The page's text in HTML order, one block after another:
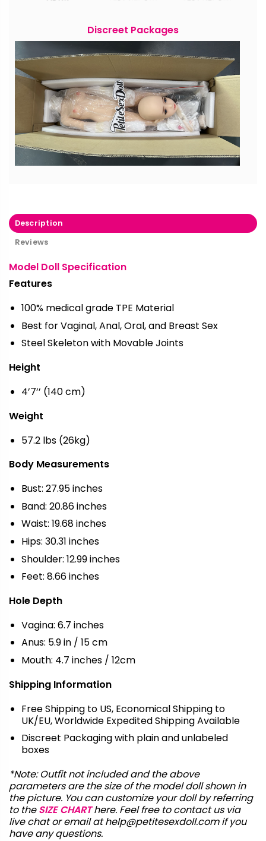
Discreet Packages
Description
Reviews
Model Doll Specification
Features
100% medical grade TPE Material
Best for Vaginal, Anal, Oral, and Breast Sex
Steel Skeleton with Movable Joints
Height
4’7’’ (140 cm)
Weight
57.2 lbs (26kg)
Body Measurements
Bust: 27.95 inches
Band: 20.86 inches
Waist: 19.68 inches
Hips: 30.31 inches
Shoulder: 12.99 inches
Feet: 8.66 inches
Hole Depth
Vagina: 6.7 inches
Anus: 5.9 in / 15 cm
Mouth: 4.7 inches / 12cm
Shipping Information
Free Shipping to US, Economical Shipping to
UK/EU, Worldwide Expedited Shipping Available
Discreet Packaging with plain and unlabeled
boxes
*Note: Outfit not included and the above
parameters are the size of the model doll shown in
the picture. You can customize your doll by referring
to theSIZE CHART here. Feel free to contact us via
live chat or email athelp@petitesexdoll.comif you
have any questions.